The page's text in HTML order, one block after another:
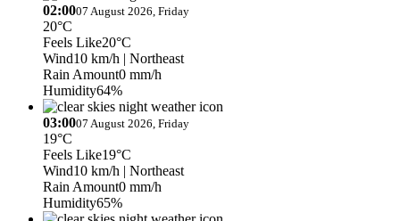
02:0007 August 2026, Friday
20°C
Feels Like20°C
Wind10 km/h | Northeast
Rain Amount0 mm/h
Humidity64%
03:0007 August 2026, Friday
19°C
Feels Like19°C
Wind10 km/h | Northeast
Rain Amount0 mm/h
Humidity65%